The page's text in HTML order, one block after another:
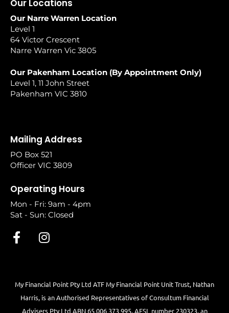
Our Locations
Our Narre Warren Location
Level 1
64 Victor Crescent
Narre Warren Vic 3805
Our Pakenham Location (By Appointment Only)
Level 1, 11 John Street
Pakenham VIC 3810
Mailing Address
PO Box 521
Officer VIC 3809
Operating Hours
Mon - Fri: 9am - 4pm
Sat - Sun: Closed
My Financial Point Pty Ltd ATF My Financial Point Unit Trust, Nathan
Harris, is an Authorised Representatives of Consultum Financial
Advisers Pty Ltd ABN 65 006 373 995, AFSL number 230323, an